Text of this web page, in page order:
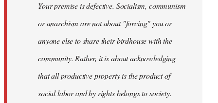
libcom.orgYour premise is defective. Socialism, communism
or anarchism are not about "forcing" you or
anyone else to share their birdhouse with the
community. Rather, it is about acknowledging
that all productive property is the product of
social labor and by rights belongs to society.